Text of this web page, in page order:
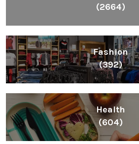
(2664)
Fashion
(392)
Health
(604)